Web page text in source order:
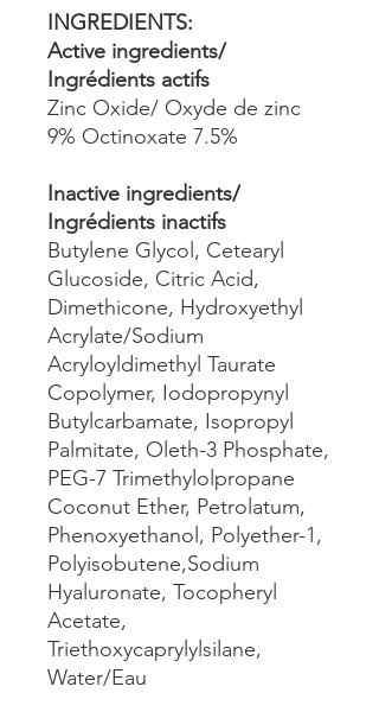
INGREDIENTS:
Active ingredients/
Ingrédients actifs
Zinc Oxide/ Oxyde de zinc
9% Octinoxate 7.5%
Inactive ingredients/
Ingrédients inactifs
Butylene Glycol, Cetearyl
Glucoside, Citric Acid,
Dimethicone, Hydroxyethyl
Acrylate/Sodium
Acryloyldimethyl Taurate
Copolymer, Iodopropynyl
Butylcarbamate, Isopropyl
Palmitate, Oleth-3 Phosphate,
PEG-7 Trimethylolpropane
Coconut Ether, Petrolatum,
Phenoxyethanol, Polyether-1,
Polyisobutene,Sodium
Hyaluronate, Tocopheryl
Acetate,
Triethoxycaprylylsilane,
Water/Eau